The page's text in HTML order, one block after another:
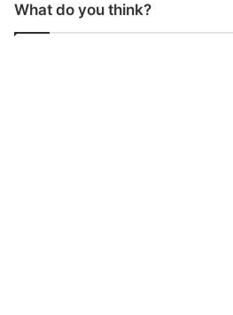
What do you think?